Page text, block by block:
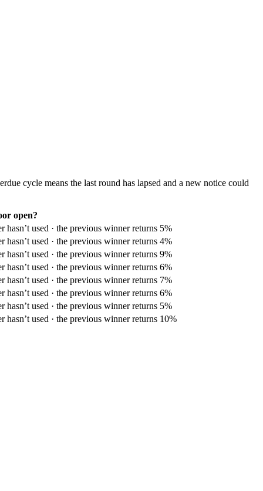
cycle means the last round has lapsed and a new notice could
open?
used · the previous winner returns 5%
used · the previous winner returns 4%
hasn’t used · the previous winner returns 9%
used · the previous winner returns 6%
used · the previous winner returns 7%
hasn’t used · the previous winner returns 6%
used · the previous winner returns 5%
hasn’t used · the previous winner returns 10%